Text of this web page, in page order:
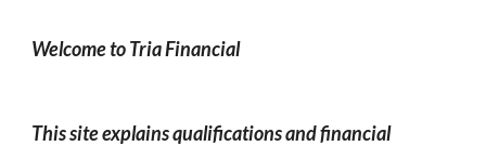
Welcome to Tria Financial
This site explains qualifications and financial